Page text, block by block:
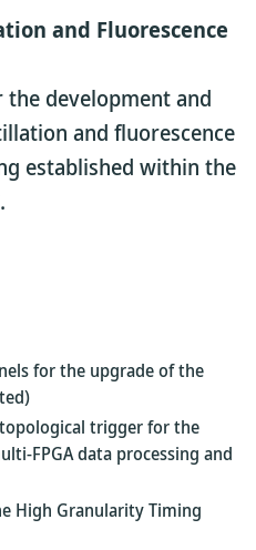
and Fluorescence
development and
and fluorescence
established within the
.
for the upgrade of the
trigger for the
FPGA data processing and
High Granularity Timing